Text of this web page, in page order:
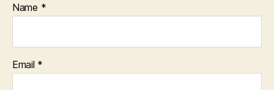
Name *
Email *